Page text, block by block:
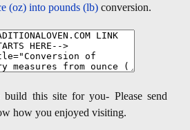
(oz) into pounds (lb) conversion.
this site for you- Please send
how you enjoyed visiting.